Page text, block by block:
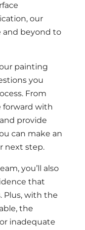
our
and beyond to
painting
you
From
with
provide
can make an
next step.
you’ll also
that
Plus, with the
the
inadequate